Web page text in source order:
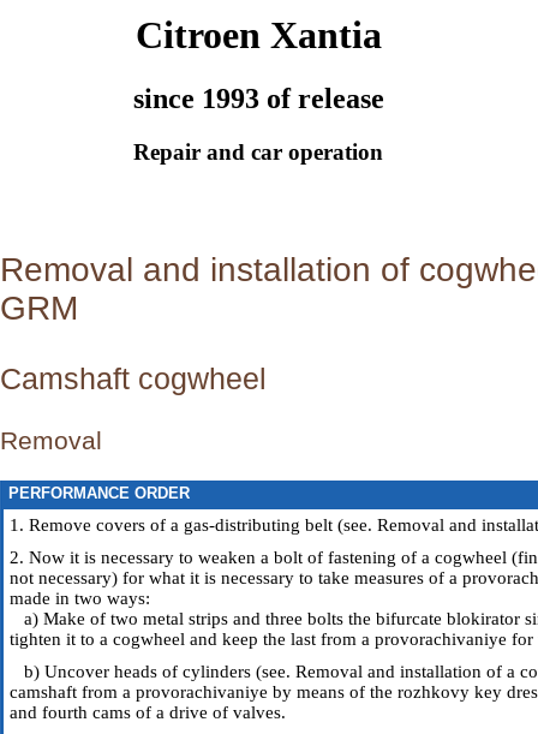
Citroen Xantia
since 1993 of release
Repair and car operation
Removal and installation of
GRM
Camshaft cogwheel
Removal
PERFORMANCE ORDER
1. Remove covers of a gas-distributing belt (see. Removal and
2. Now it is necessary to weaken a bolt of fastening of a cogwheel
not necessary) for what it is necessary to take measures of a
made in two ways:
a) Make of two metal strips and three bolts the bifurcate blokirator
tighten it to a cogwheel and keep the last from a provorachivaniye
b) Uncover heads of cylinders (see. Removal and installation of a
camshaft from a provorachivaniye by means of the rozhkovy key
and fourth cams of a drive of valves.